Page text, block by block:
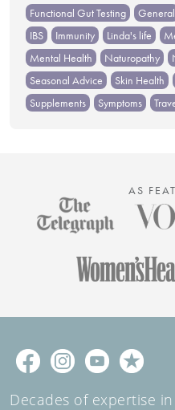
Functional Gut Testing
General
IBS
Immunity Linda's life
Mental Health
Naturopathy
Seasonal Advice
Skin Health
Supplements
Symptoms
AS
Decades of expertise